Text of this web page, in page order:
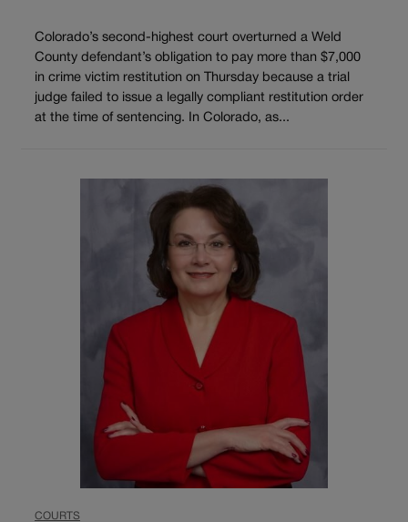
Colorado’s second-highest court overturned a Weld
County defendant’s obligation to pay more than $7,000
in crime victim restitution on Thursday because a trial
judge failed to issue a legally compliant restitution order
at the time of sentencing. In Colorado, as...
COURTS